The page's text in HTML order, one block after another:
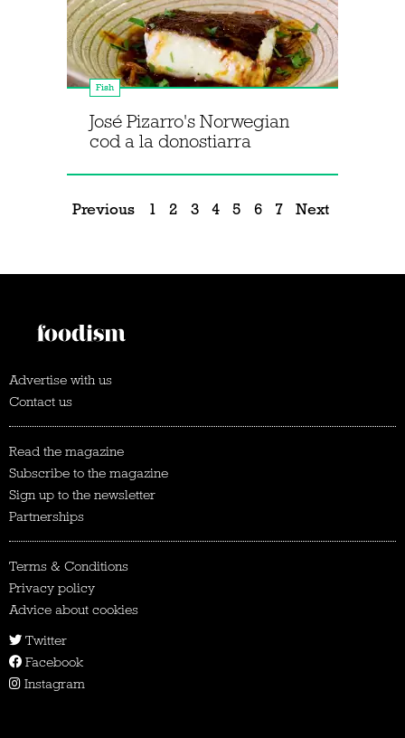
Fish
José Pizarro's Norwegian
cod a la donostiarra
Previous 1 2 3 4 5 6 7 Next
Advertise with us
Contact us
Read the magazine
Subscribe to the magazine
Sign up to the newsletter
Partnerships
Terms & Conditions
Privacy policy
Advice about cookies
Twitter
Facebook
Instagram